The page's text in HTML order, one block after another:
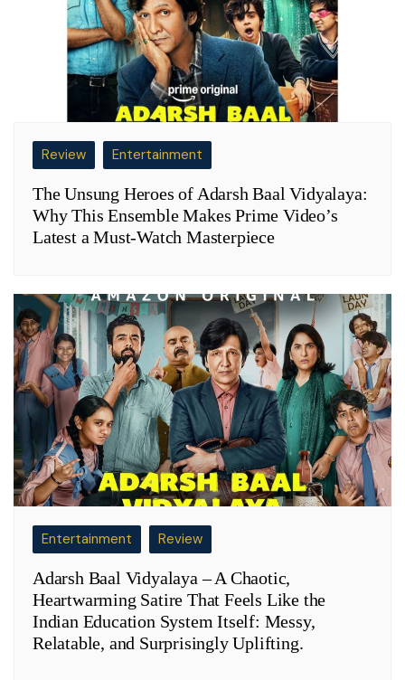
Review Entertainment
The Unsung Heroes of Adarsh Baal Vidyalaya:
Why This Ensemble Makes Prime Video’s
Latest a Must-Watch Masterpiece
Entertainment Review
Adarsh Baal Vidyalaya – A Chaotic,
Heartwarming Satire That Feels Like the
Indian Education System Itself: Messy,
Relatable, and Surprisingly Uplifting.